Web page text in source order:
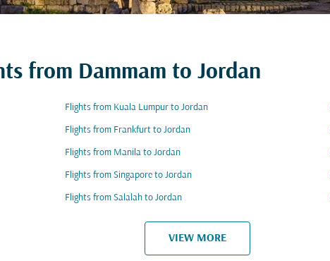
from Dammam to Jordan
Flights from Kuala Lumpur to Jordan
Flights from Frankfurt to Jordan
Flights from Manila to Jordan
Flights from Singapore to Jordan
Flights from Salalah to Jordan
VIEW MORE